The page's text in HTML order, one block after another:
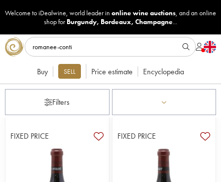
Welcome to iDealwine, world leader in online wine auctions, and an online
shop for Burgundy, Bordeaux, Champagne...
Buy SELL Price estimate Encyclopedia
Filters
FIXED PRICE FIXED PRICE